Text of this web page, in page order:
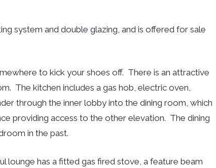
system and double glazing, and is offered for sale
to kick your shoes off. There is an attractive
The kitchen includes a gas hob, electric oven,
through the inner lobby into the dining room, which
providing access to the other elevation. The dining
in the past.
lounge has a fitted gas fired stove, a feature beam